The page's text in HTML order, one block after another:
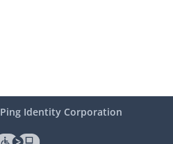
Ping Identity Corporation